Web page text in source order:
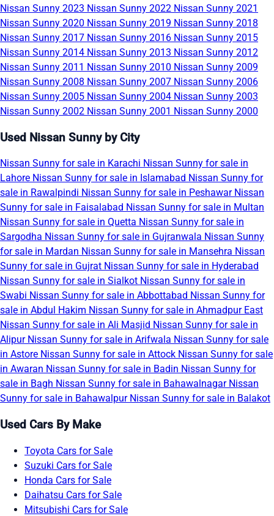
Nissan Sunny 2023 Nissan Sunny 2022 Nissan Sunny 2021
Nissan Sunny 2020 Nissan Sunny 2019 Nissan Sunny 2018
Nissan Sunny 2017 Nissan Sunny 2016 Nissan Sunny 2015
Nissan Sunny 2014 Nissan Sunny 2013 Nissan Sunny 2012
Nissan Sunny 2011 Nissan Sunny 2010 Nissan Sunny 2009
Nissan Sunny 2008 Nissan Sunny 2007 Nissan Sunny 2006
Nissan Sunny 2005 Nissan Sunny 2004 Nissan Sunny 2003
Nissan Sunny 2002 Nissan Sunny 2001 Nissan Sunny 2000
Used Nissan Sunny by City
Nissan Sunny for sale in Karachi Nissan Sunny for sale in
Lahore Nissan Sunny for sale in Islamabad Nissan Sunny for
sale in Rawalpindi Nissan Sunny for sale in Peshawar Nissan
Sunny for sale in Faisalabad Nissan Sunny for sale in Multan
Nissan Sunny for sale in Quetta Nissan Sunny for sale in
Sargodha Nissan Sunny for sale in Gujranwala Nissan Sunny
for sale in Mardan Nissan Sunny for sale in Mansehra Nissan
Sunny for sale in Gujrat Nissan Sunny for sale in Hyderabad
Nissan Sunny for sale in Sialkot Nissan Sunny for sale in
Swabi Nissan Sunny for sale in Abbottabad Nissan Sunny for
sale in Abdul Hakim Nissan Sunny for sale in Ahmadpur East
Nissan Sunny for sale in Ali Masjid Nissan Sunny for sale in
Alipur Nissan Sunny for sale in Arifwala Nissan Sunny for sale
in Astore Nissan Sunny for sale in Attock Nissan Sunny for sale
in Awaran Nissan Sunny for sale in Badin Nissan Sunny for
sale in Bagh Nissan Sunny for sale in Bahawalnagar Nissan
Sunny for sale in Bahawalpur Nissan Sunny for sale in Balakot
Used Cars By Make
Toyota Cars for Sale
Suzuki Cars for Sale
Honda Cars for Sale
Daihatsu Cars for Sale
Mitsubishi Cars for Sale